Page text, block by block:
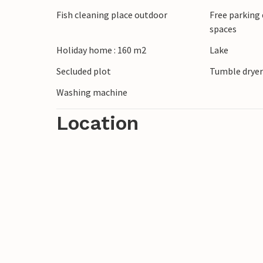
ideal for hiking and cycling. Fishing
rivers in the area. In the town of
Whether enjoying nature or small
combined in a special way here.
Fish cleaning place outdoor
Free parking
spaces
Holiday home : 160 m2 Lake
Secluded plot
Tumble dryer
Washing machine
Location